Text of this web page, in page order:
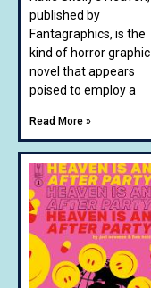
published by
Fantagraphics, is the
kind of horror graphic
novel that appears
poised to employ a
Read More »